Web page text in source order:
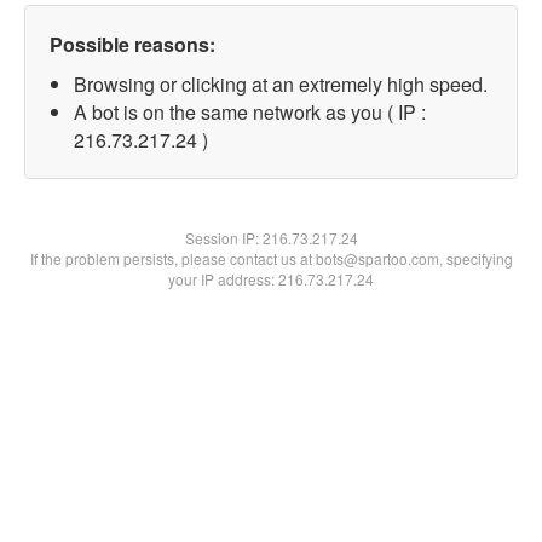
Possible reasons:
Browsing or clicking at an extremely high speed.
A bot is on the same network as you ( IP :
216.73.217.24 )
Session IP:216.73.217.24
If the problem persists, please contact us at bots@spartoo.com, specifying
your IP address: 216.73.217.24